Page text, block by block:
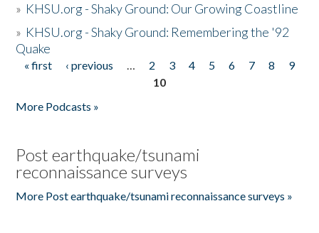
» KHSU.org - Shaky Ground: Our Growing Coastline
» KHSU.org - Shaky Ground: Remembering the '92
Quake
Pages
« first ‹ previous … 2 3 4 5 6 7 8
9
10
More Podcasts »
Post earthquake/tsunami
reconnaissance surveys
More Post earthquake/tsunami reconnaissance surveys »